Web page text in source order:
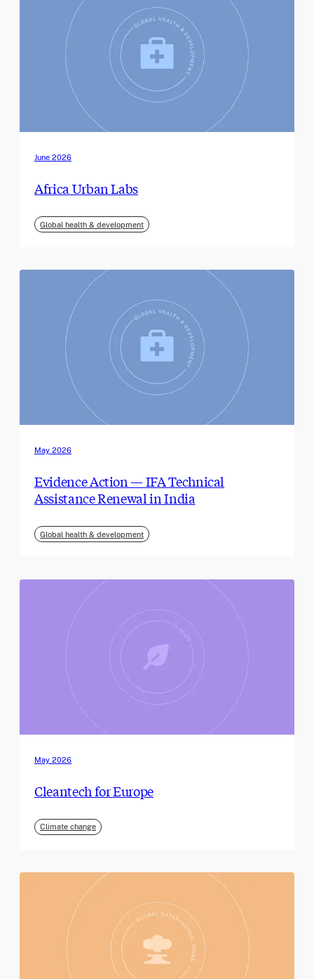
June 2026
Africa Urban Labs
Global health & development
May 2026
Evidence Action — IFA Technical
Assistance Renewal in India
Global health & development
May 2026
Cleantech for Europe
Climate change